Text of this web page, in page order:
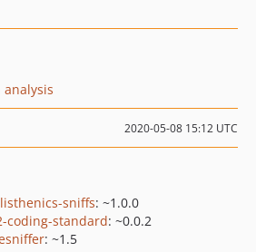
2020-05-08 15:12 UTC
sniffs: ~1.0.0
coding-standard: ~0.0.2
: ~1.5